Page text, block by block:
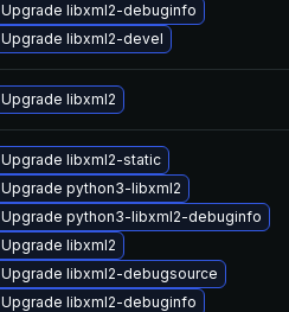
Upgrade libxml2-debuginfo
Upgrade libxml2-devel
Upgrade libxml2
Upgrade libxml2-static
Upgrade python3-libxml2
Upgrade python3-libxml2-debuginfo
Upgrade libxml2
Upgrade libxml2-debugsource
Upgrade libxml2-debuginfo